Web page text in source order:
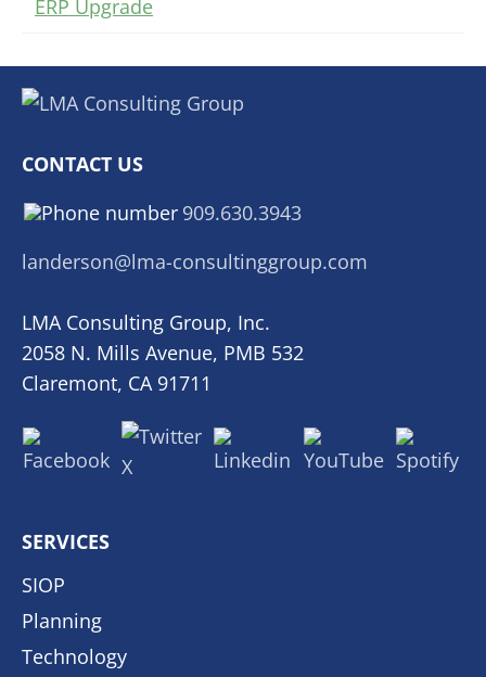
ERP Upgrade
CONTACT US
909.630.3943
landerson@lma-consultinggroup.com
LMA Consulting Group, Inc.
2058 N. Mills Avenue, PMB 532
Claremont, CA 91711
SERVICES
SIOP
Planning
Technology